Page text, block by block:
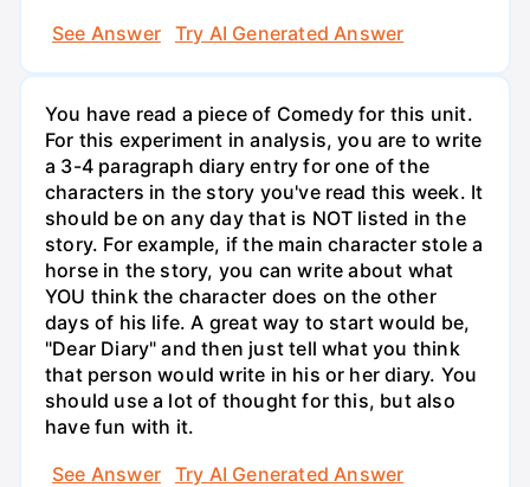
See Answer
Try AI Generated Answer
You have read a piece of Comedy for this unit.
For this experiment in analysis, you are to write
a 3-4 paragraph diary entry for one of the
characters in the story you've read this week. It
should be on any day that is NOT listed in the
story. For example, if the main character stole a
horse in the story, you can write about what
YOU think the character does on the other
days of his life. A great way to start would be,
"Dear Diary" and then just tell what you think
that person would write in his or her diary. You
should use a lot of thought for this, but also
have fun with it.
See Answer
Try AI Generated Answer